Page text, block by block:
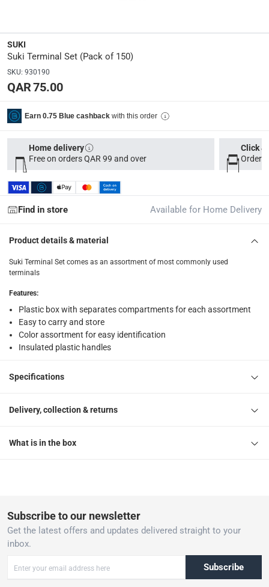
Delivery & Returns
delivery method
Tracked delivery: within 1 to 5 working days
delivery times
Two men delivery (large and bulk items): within 2 to
Vendor shipped items: within 2 to 4 working days-
collection
Click and collect for eligible items (ready within 4
Free 30-day returns on eligible items
What's in the Box
150 Terminals
SUKI
Suki Terminal Set (Pack of 150)
SKU: 930190
QAR 75.00
Earn 0.75 Blue cashback with this order
Home delivery
Free on orders QAR 99 and over
Click
Order
Find in store Available for Home Delivery
Product details & material
Suki Terminal Set comes as an assortment of most commonly used
terminals
Features:
Plastic box with separates compartments for each assortment
Easy to carry and store
Color assortment for easy identification
Insulated plastic handles
Specifications
Delivery, collection & returns
What is in the box
Subscribe to our newsletter
Get the latest offers and updates delivered straight to your
inbox.
Subscribe